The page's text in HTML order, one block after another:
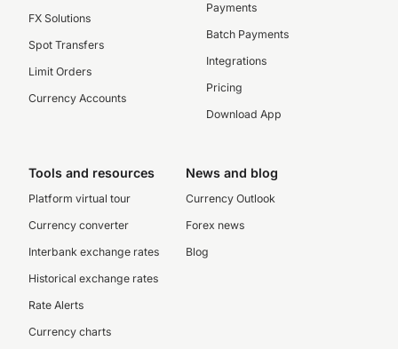
FX Solutions
Spot Transfers
Limit Orders
Currency Accounts
Payments
Batch Payments
Integrations
Pricing
Download App
Tools and resources
Platform virtual tour
Currency converter
Interbank exchange rates
Historical exchange rates
Rate Alerts
Currency charts
News and blog
Currency Outlook
Forex news
Blog